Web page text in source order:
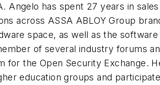
Angelo has spent 27 years in
across ASSA ABLOY Group
space, as well as the
of several industry forums
for the Open Security Exchange.
education groups and